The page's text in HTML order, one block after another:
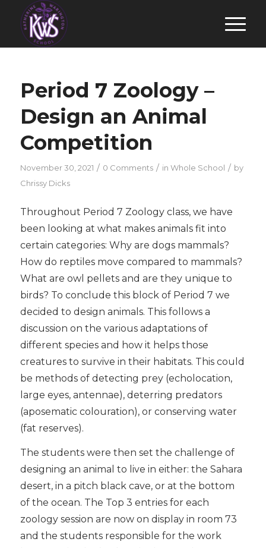
Period 7 Zoology –
Design an Animal
Competition
November 30, 2021 / 0 Comments / in Whole School / by
Chrissy Dicks
Throughout Period 7 Zoology class, we have
been looking at what makes animals fit into
certain categories: Why are dogs mammals?
How do reptiles move compared to mammals?
What are owl pellets and are they unique to
birds? To conclude this block of Period 7 we
decided to design animals. This follows a
discussion on the various adaptations of
different species and how it helps those
creatures to survive in their habitats. This could
be methods of detecting prey (echolocation,
large eyes, antennae), deterring predators
(aposematic colouration), or conserving water
(fat reserves).
The students were then set the challenge of
designing an animal to live in either: the Sahara
desert, in a pitch black cave, or at the bottom
of the ocean. The Top 3 entries for each
zoology session are now on display in room 73
and the students responsible for the work